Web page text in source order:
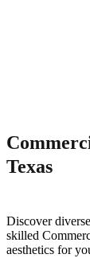
Texas
Discover
skilled
aesthetics for